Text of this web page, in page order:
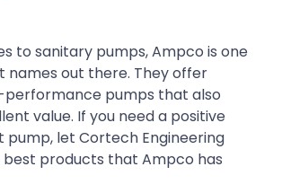
to sanitary pumps, Ampco is one
names out there. They offer
performance pumps that also
value. If you need a positive
pump, let Cortech Engineering
best products that Ampco has